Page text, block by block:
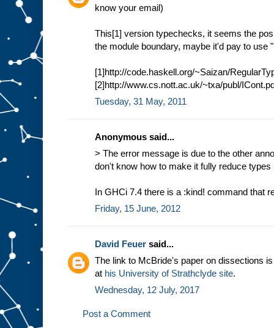
know your email)
This[1] version typechecks, it seems the
the module boundary, maybe it'd pay to use
[1]http://code.haskell.org/~Saizan/
[2]http://www.cs.nott.ac.uk/~txa/publ/
Tuesday, 31 May, 2011
Anonymous said...
> The error message is due to the other
don't know how to make it fully reduce
In GHCi 7.4 there is a :kind! command that
Friday, 15 June, 2012
David Feuer said...
The link to McBride's paper on dissections
at his University of Strathclyde site.
Wednesday, 12 July, 2017
Post a Comment